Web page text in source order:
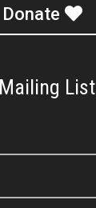
Donate
List